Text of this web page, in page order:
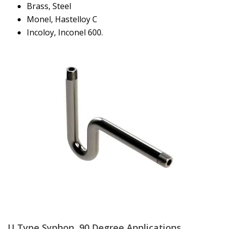
Brass, Steel
Monel, Hastelloy C
Incoloy, Inconel 600.